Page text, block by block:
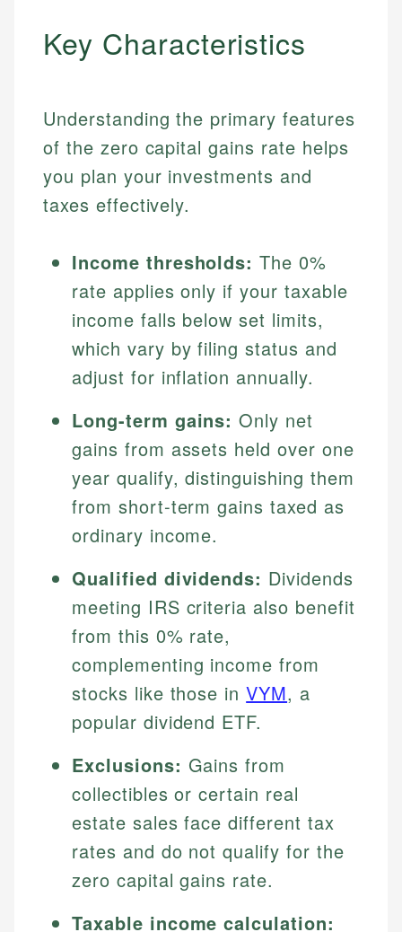
Key Characteristics
Understanding the primary features
of the zero capital gains rate helps
you plan your investments and
taxes effectively.
Income thresholds: The 0%
rate applies only if your taxable
income falls below set limits,
which vary by filing status and
adjust for inflation annually.
Long-term gains: Only net
gains from assets held over one
year qualify, distinguishing them
from short-term gains taxed as
ordinary income.
Qualified dividends: Dividends
meeting IRS criteria also benefit
from this 0% rate,
complementing income from
stocks like those inVYM, a
popular dividend ETF.
Exclusions: Gains from
collectibles or certain real
estate sales face different tax
rates and do not qualify for the
zero capital gains rate.
Taxable income calculation: